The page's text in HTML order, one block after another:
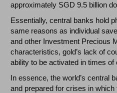
approximately SGD 9.5 billion
Essentially, central banks hold
same reasons as individual
and other Investment Precious
characteristics, gold’s lack of
ability to be activated in times of
In essence, the world’s central
and prepared for crises in